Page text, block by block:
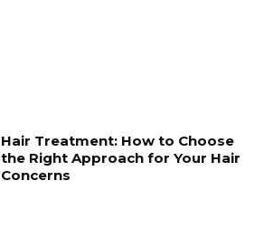
Hair Treatment: How to Choose
the Right Approach for Your Hair
Concerns